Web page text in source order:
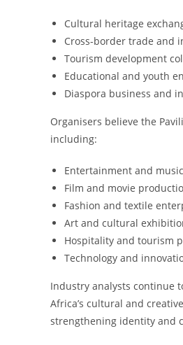
Cultural heritage
Cross-border trade and
Tourism development
Educational and youth
Diaspora business and
Organisers believe the
including:
Entertainment and
Film and movie
Fashion and textile
Art and cultural
Hospitality and tourism
Technology and
Industry analysts continue
Africa’s cultural and
strengthening identity and